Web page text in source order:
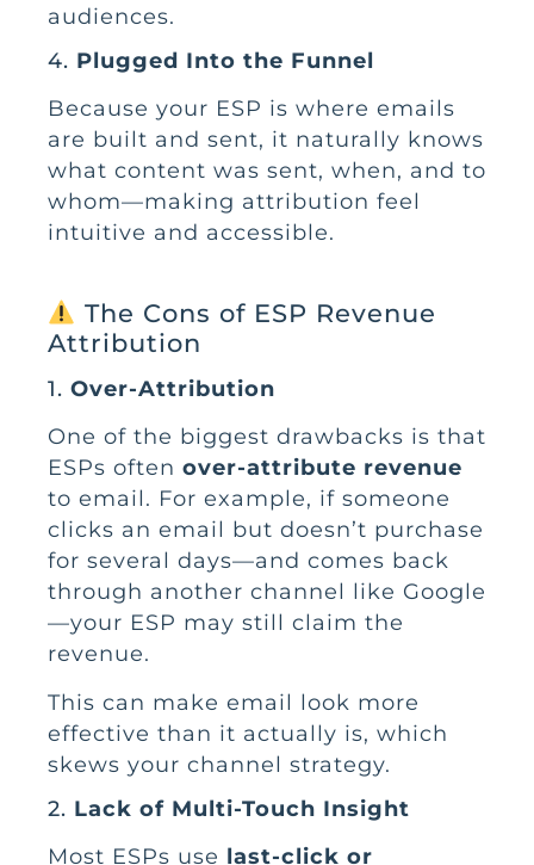
audiences.
4. Plugged Into the Funnel
Because your ESP is where emails
are built and sent, it naturally knows
what content was sent, when, and to
whom—making attribution feel
intuitive and accessible.
The Cons of ESP Revenue
Attribution
1. Over-Attribution
One of the biggest drawbacks is that
ESPs often over-attribute revenue
to email. For example, if someone
clicks an email but doesn’t purchase
for several days—and comes back
through another channel like Google
—your ESP may still claim the
revenue.
This can make email look more
effective than it actually is, which
skews your channel strategy.
2. Lack of Multi-Touch Insight
Most ESPs use last-click or